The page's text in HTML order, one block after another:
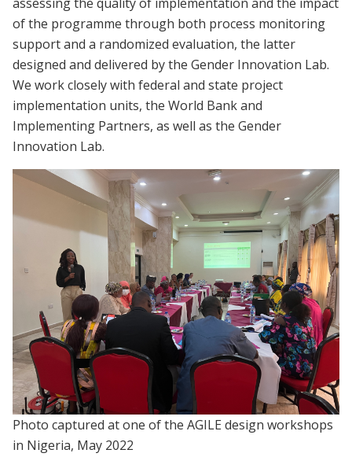
of the programme through both process monitoring
support and a randomized evaluation, the latter
designed and delivered by the Gender Innovation Lab.
We work closely with federal and state project
implementation units, the World Bank and
Implementing Partners, as well as the Gender
Innovation Lab.
Photo captured at one of the AGILE design workshops
in Nigeria, May 2022